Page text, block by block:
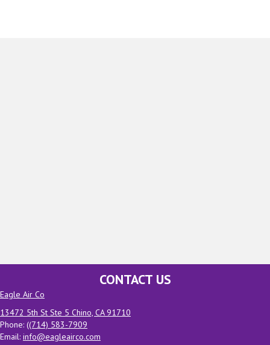
CONTACT US
Eagle Air Co
13472 5th St Ste 5 Chino, CA 91710
Phone: ((714) 583-7909
Email: info@eagleairco.com